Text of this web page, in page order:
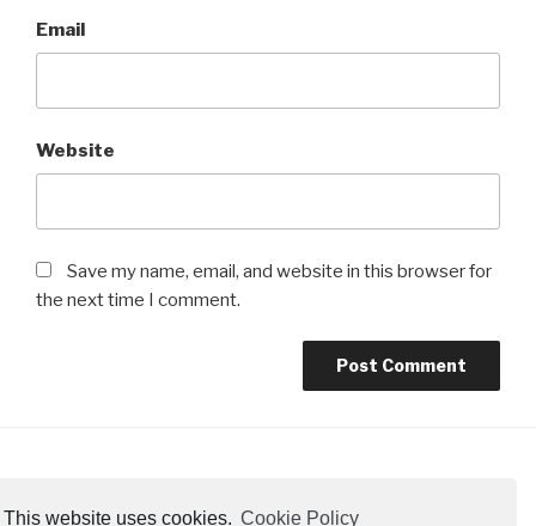
This website uses cookies. Cookie Policy
Email
Website
Save my name, email, and website in this browser for
the next time I comment.
Cookie Policy